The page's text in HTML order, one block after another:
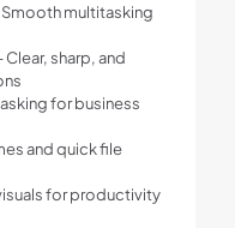
Smooth multitasking
Clear, sharp, and
for business
and quick file
for productivity